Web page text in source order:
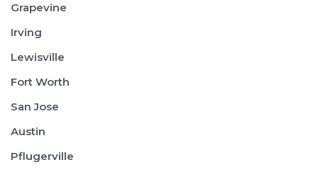
Grapevine
Irving
Lewisville
Fort Worth
San Jose
Austin
Pflugerville